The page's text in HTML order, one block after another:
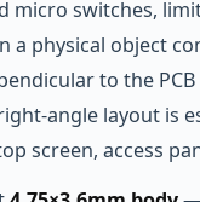
micro switches,
a physical object
to the
angle layout
screen, access